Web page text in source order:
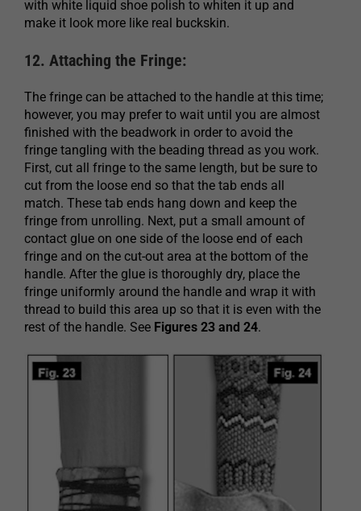
with white liquid shoe polish to whiten it up and
make it look more like real buckskin.
12. Attaching the Fringe:
The fringe can be attached to the handle at this time;
however, you may prefer to wait until you are almost
finished with the beadwork in order to avoid the
fringe tangling with the beading thread as you work.
First, cut all fringe to the same length, but be sure to
cut from the loose end so that the tab ends all
match. These tab ends hang down and keep the
fringe from unrolling. Next, put a small amount of
contact glue on one side of the loose end of each
fringe and on the cut-out area at the bottom of the
handle. After the glue is thoroughly dry, place the
fringe uniformly around the handle and wrap it with
thread to build this area up so that it is even with the
rest of the handle. See Figures 23 and 24.